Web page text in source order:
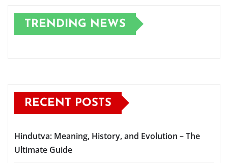
TRENDING NEWS
RECENT POSTS
Hindutva: Meaning, History, and Evolution – The
Ultimate Guide